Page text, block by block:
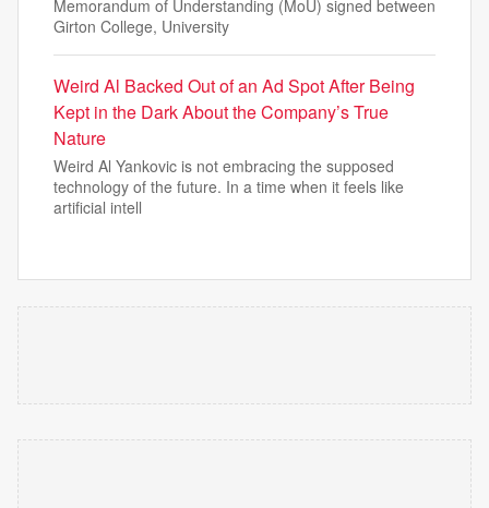
Memorandum of Understanding (MoU) signed between
Girton College, University
Weird Al Backed Out of an Ad Spot After Being
Kept in the Dark About the Company’s True
Nature
Weird Al Yankovic is not embracing the supposed
technology of the future. In a time when it feels like
artificial intell